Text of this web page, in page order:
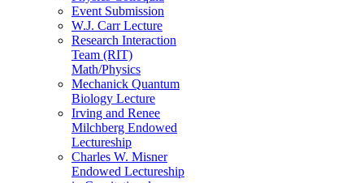
Event Submission
W.J. Carr Lecture
Research Interaction
Team (RIT)
Math/Physics
Mechanick Quantum
Biology Lecture
Irving and Renee
Milchberg Endowed
Lectureship
Charles W. Misner
Endowed Lectureship